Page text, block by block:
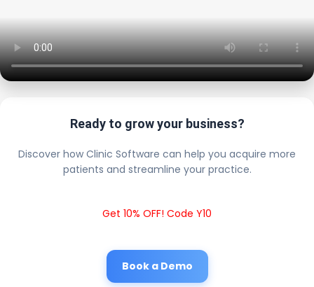
Ready to grow your business?
Discover how Clinic Software can help you acquire more
patients and streamline your practice.
Get 10% OFF! Code Y10
Book a Demo